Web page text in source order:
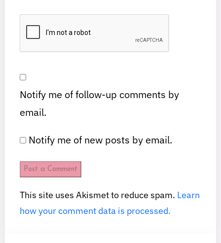
Notify me of follow-up comments by
email.
Notify me of new posts by email.
This site uses Akismet to reduce spam. Learn
how your comment data is processed.